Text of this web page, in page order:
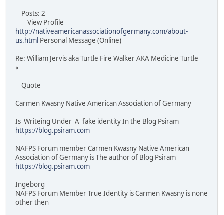
Posts: 2
View Profile
http://nativeamericanassociationofgermany.com/about-
us.html Personal Message (Online)
Re: William Jervis aka Turtle Fire Walker AKA Medicine Turtle
«
Quote
Carmen Kwasny Native American Association of Germany
Is Writeing Under A fake identity In the Blog Psiram
https://blog.psiram.com
NAFPS Forum member Carmen Kwasny Native American
Association of Germany is The author of Blog Psiram
https://blog.psiram.com
Ingeborg
NAFPS Forum Member True Identity is Carmen Kwasny is none
other then